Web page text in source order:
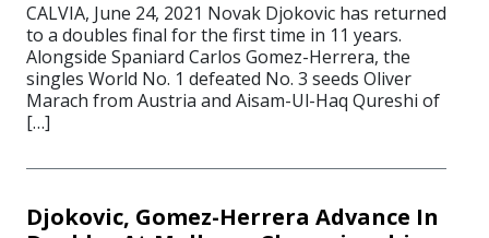
CALVIA, June 24, 2021 Novak Djokovic has returned
to a doubles final for the first time in 11 years.
Alongside Spaniard Carlos Gomez-Herrera, the
singles World No. 1 defeated No. 3 seeds Oliver
Marach from Austria and Aisam-Ul-Haq Qureshi of
[…]
Djokovic, Gomez-Herrera Advance In